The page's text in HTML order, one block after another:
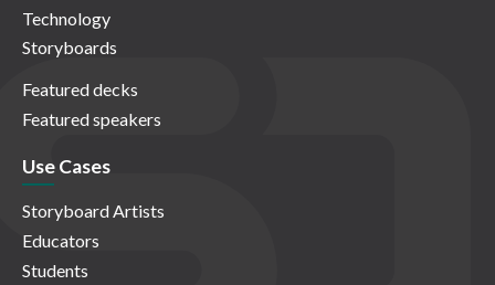
Technology
Storyboards
Featured decks
Featured speakers
Use Cases
Storyboard Artists
Educators
Students